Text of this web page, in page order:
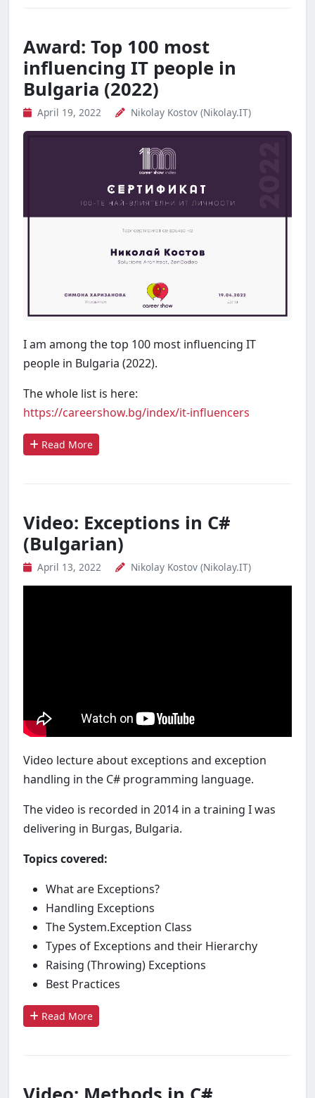
Award: Top 100 most
influencing IT people in
Bulgaria (2022)
April 19, 2022 Nikolay Kostov (Nikolay.IT)
I am among the top 100 most influencing IT
people in Bulgaria (2022).
The whole list is here:
https://careershow.bg/index/it-influencers
Read More
Video: Exceptions in C#
(Bulgarian)
April 13, 2022 Nikolay Kostov (Nikolay.IT)
Video lecture about exceptions and exception
handling in the C# programming language.
The video is recorded in 2014 in a training I was
delivering in Burgas, Bulgaria.
Topics covered:
What are Exceptions?
Handling Exceptions
The System.Exception Class
Types of Exceptions and their Hierarchy
Raising (Throwing) Exceptions
Best Practices
Read More